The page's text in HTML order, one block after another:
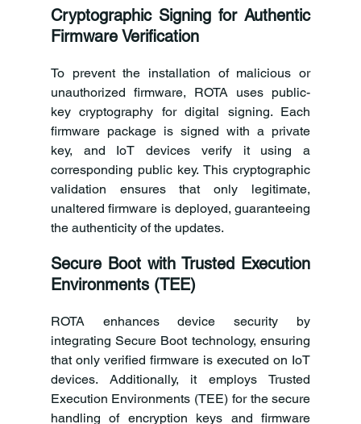
Cryptographic Signing for Authentic
Firmware Verification
To prevent the installation of malicious or
unauthorized firmware, ROTA uses public-
key cryptography for digital signing. Each
firmware package is signed with a private
key, and IoT devices verify it using a
corresponding public key. This cryptographic
validation ensures that only legitimate,
unaltered firmware is deployed, guaranteeing
the authenticity of the updates.
Secure Boot with Trusted Execution
Environments (TEE)
ROTA enhances device security by
integrating Secure Boot technology, ensuring
that only verified firmware is executed on IoT
devices. Additionally, it employs Trusted
Execution Environments (TEE) for the secure
handling of encryption keys and firmware